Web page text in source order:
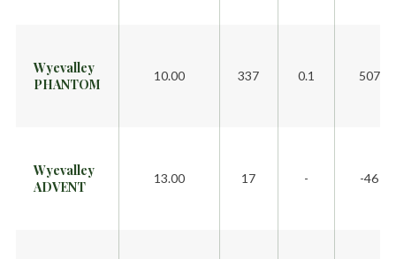
Wyevalley
PHANTOM
10.00 337 0.1 507
Wyevalley
ADVENT
13.00 17 - -46